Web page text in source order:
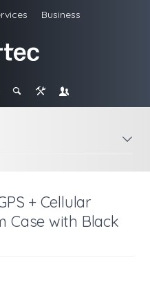
Business
; & \
i
+ Cellular
Case with Black